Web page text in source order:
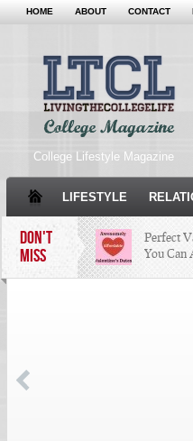
HOME ABOUT CONTACT
College Lifestyle Magazine
LIFESTYLE
DON'T
MISS
Perfect
You Can
Condé